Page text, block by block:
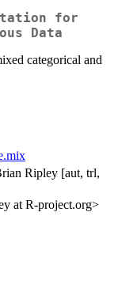
for
Data
categorical and
Ripley [aut, trl,
at R-project.org>